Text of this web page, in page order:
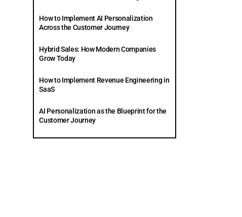
How to Implement AI Personalization
Across the Customer Journey
Hybrid Sales: How Modern Companies
Grow Today
How to Implement Revenue Engineering in
SaaS
AI Personalization as the Blueprint for the
Customer Journey